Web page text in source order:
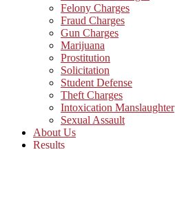
Felony Charges
Fraud Charges
Gun Charges
Marijuana
Prostitution
Solicitation
Student Defense
Theft Charges
Intoxication Manslaughter
Sexual Assault
About Us
Results